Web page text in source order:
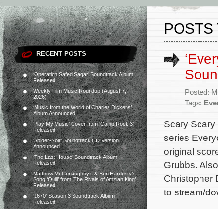
RECENT POSTS
‘Operation Safed Sagar’ Soundtrack Album
Released
Weekly Film Music Roundup (August 7,
2026)
‘Music from the World of Charles Dickens’
Album Announced
‘Play My Music’ Cover from ‘Camp Rock 3’
Released
‘Spider-Noir’ Soundtrack CD Version
Announced
‘The Last House’ Soundtrack Album
Released
Matthew McConaughey’s & Ben Hardesty’s
Song ‘Quill’ from ‘The Rivals of Amziah King’
Released
‘1670’ Season 3 Soundtrack Album
Released
POSTS
Posted:
Tags:
Scary
series
original
Grubbs.
Christopher
to stream/